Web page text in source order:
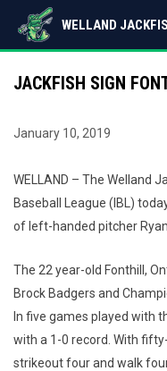
WELLAND
JACKFISH SIGN
January 10, 2019
WELLAND – The Welland
Baseball League (IBL)
of left-handed pitcher
The 22 year-old Fonthill,
Brock Badgers and
In five games played with
with a 1-0 record. With
strikeout four and walk